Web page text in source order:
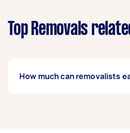
Top Removals
How much can removalists